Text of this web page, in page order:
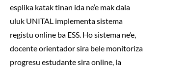
esplika katak tinan ida ne’e mak dala
uluk UNITAL implementa sistema
registu online ba ESS. Ho sistema ne’e,
docente orientador sira bele monitoriza
progresu estudante sira online, la